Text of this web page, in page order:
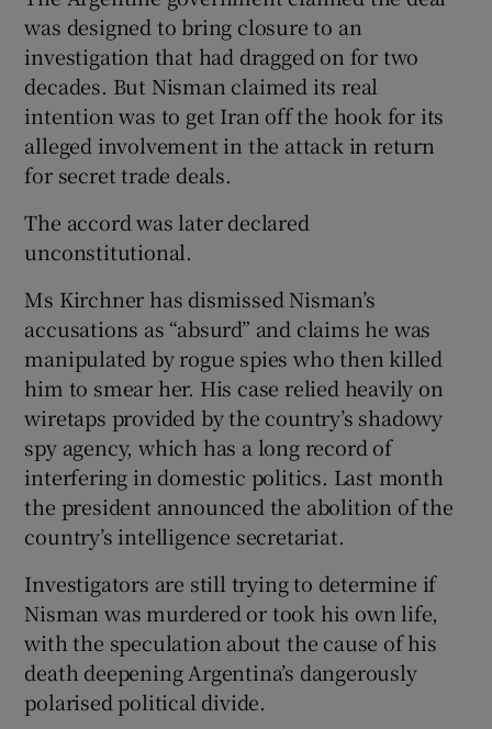
was designed to bring closure to an
investigation that had dragged on for two
decades. But Nisman claimed its real
intention was to get Iran off the hook for its
alleged involvement in the attack in return
for secret trade deals.
The accord was later declared
unconstitutional.
Ms Kirchner has dismissed Nisman’s
accusations as “absurd” and claims he was
manipulated by rogue spies who then killed
him to smear her. His case relied heavily on
wiretaps provided by the country’s shadowy
spy agency, which has a long record of
interfering in domestic politics. Last month
the president announced the abolition of the
country’s intelligence secretariat.
Investigators are still trying to determine if
Nisman was murdered or took his own life,
with the speculation about the cause of his
death deepening Argentina’s dangerously
polarised political divide.